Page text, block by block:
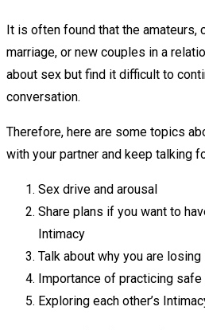
It is often found that the amateurs,
marriage, or new couples in a
about sex but find it difficult to
conversation.
Therefore, here are some topics
with your partner and keep talking
Sex drive and arousal
Share plans if you want to
Intimacy
Talk about why you are losing
Importance of practicing safe
Exploring each other’s